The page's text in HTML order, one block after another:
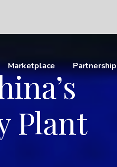
Marketplace Partnership
Plant